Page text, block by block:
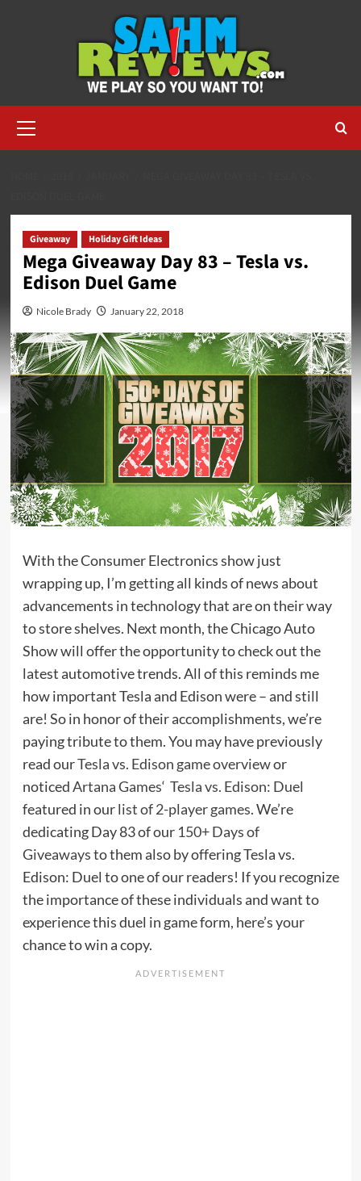
Menu
Giveaway Holiday Gift Ideas
Mega Giveaway Day 83 – Tesla vs.
Edison Duel Game
Nicole Brady January 22, 2018
With the Consumer Electronics show just
wrapping up, I’m getting all kinds of news about
advancements in technology that are on their way
to store shelves. Next month, the Chicago Auto
Show will offer the opportunity to check out the
latest automotive trends. All of this reminds me
how important Tesla and Edison were – and still
are! So in honor of their accomplishments, we’re
paying tribute to them. You may have previously
read ourTesla vs. Edison game overviewor
noticedArtana Games‘ Tesla vs. Edison: Duel
featured in ourlist of 2-player games. We’re
dedicating Day 83 of our 150+ Days of
Giveawaysto them also by offering Tesla vs.
Edison: Duel to one of our readers! If you recognize
the importance of these individuals and want to
experience this duel in game form, here’s your
chance to win a copy.